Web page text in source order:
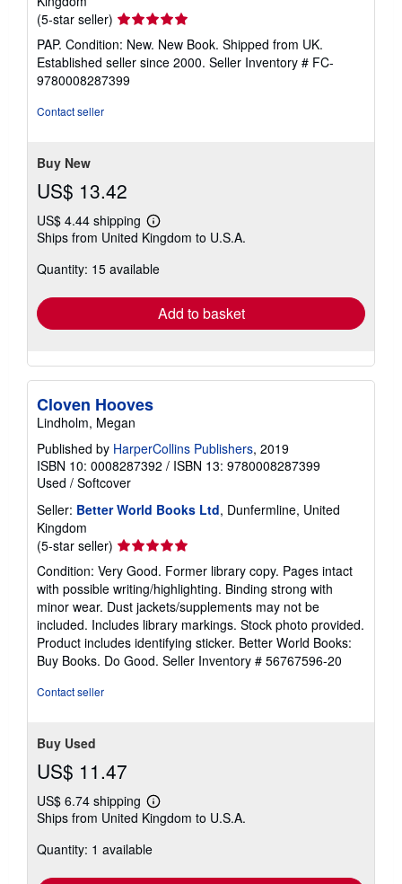
(5-star seller) Seller
rating
5
out
of
PAP. Condition: New. New Book. Shipped from UK.
Established seller since 2000. Seller Inventory # FC-
9780008287399
Contact seller
Buy New
US$ 13.42
US$ 4.44 shipping
Learn
more
shipping
Ships from United Kingdom to U.S.A.
Quantity: 15 available
Add to basket
Cloven Hooves
Lindholm, Megan
Published by HarperCollins Publishers, 2019
ISBN 10: 0008287392 / ISBN 13: 9780008287399
Used / Softcover
Seller: Better World Books Ltd, Dunfermline, United
Kingdom
(5-star seller) Seller
rating
5
out
of
5
stars
Condition: Very Good. Former library copy. Pages intact
with possible writing/highlighting. Binding strong with
minor wear. Dust jackets/supplements may not be
included. Includes library markings. Stock photo provided.
Product includes identifying sticker. Better World Books:
Buy Books. Do Good. Seller Inventory # 56767596-20
Contact seller
Buy Used
US$ 11.47
US$ 6.74 shipping
Learn
more
shipping
Ships from United Kingdom to U.S.A.
Quantity: 1 available